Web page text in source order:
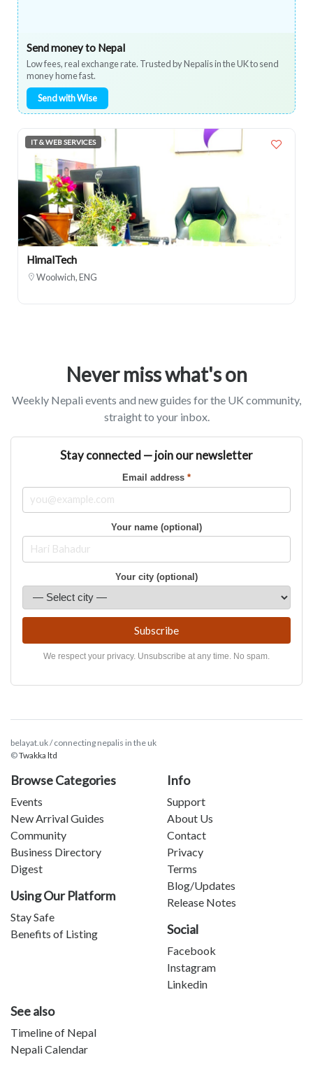
Send money to Nepal
Low fees, real exchange rate. Trusted by Nepalis in the UK to send
money home fast.
Send with Wise
IT & WEB SERVICES
HimalTech
Woolwich, ENG
Never miss what's on
Weekly Nepali events and new guides for the UK community,
straight to your inbox.
Stay connected — join our newsletter
Email address *
Your name (optional)
Your city (optional)
Subscribe
We respect your privacy. Unsubscribe at any time. No spam.
belayat.uk / connecting nepalis in the uk
©Twakka ltd
Browse Categories
Events
New Arrival Guides
Community
Business Directory
Digest
Using Our Platform
Stay Safe
Benefits of Listing
Info
Support
About Us
Contact
Privacy
Terms
Blog/Updates
Release Notes
Social
Facebook
Instagram
Linkedin
See also
Timeline of Nepal
Nepali Calendar